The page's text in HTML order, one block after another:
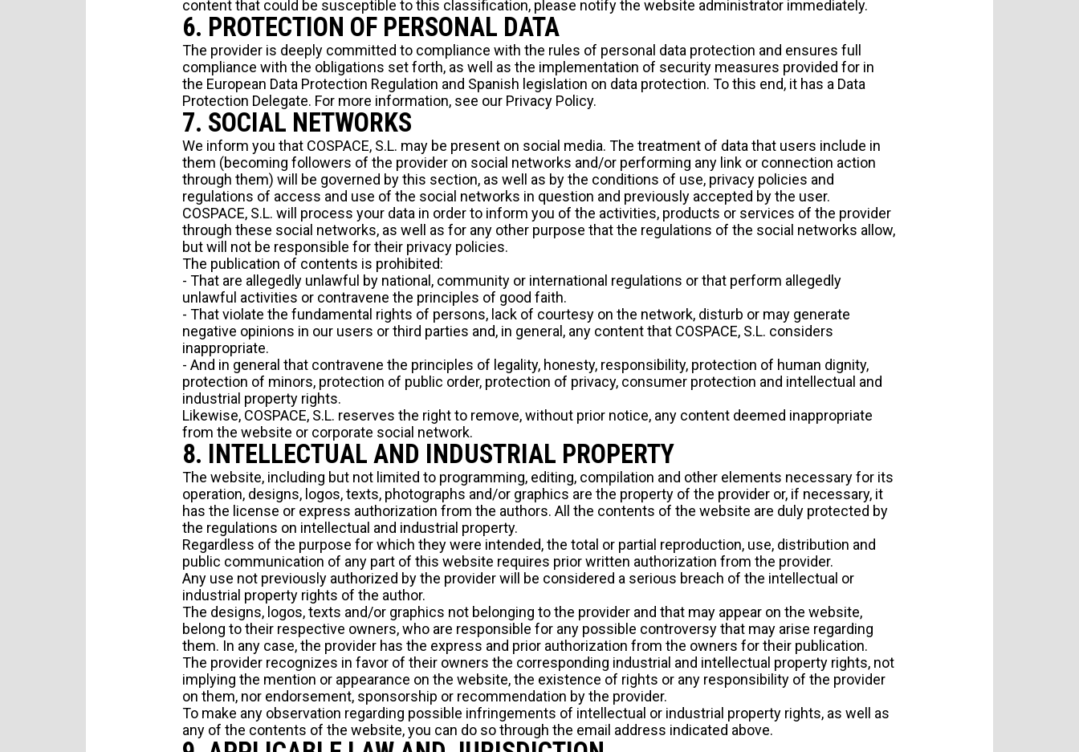
content that could be susceptible to this classification, please notify the website administrator immediately.
6. PROTECTION OF PERSONAL DATA
The provider is deeply committed to compliance with the rules of personal data protection and ensures full
compliance with the obligations set forth, as well as the implementation of security measures provided for in
the European Data Protection Regulation and Spanish legislation on data protection. To this end, it has a Data
Protection Delegate. For more information, see our Privacy Policy.
7. SOCIAL NETWORKS
We inform you that COSPACE, S.L. may be present on social media. The treatment of data that users include in
them (becoming followers of the provider on social networks and/or performing any link or connection action
through them) will be governed by this section, as well as by the conditions of use, privacy policies and
regulations of access and use of the social networks in question and previously accepted by the user.
COSPACE, S.L. will process your data in order to inform you of the activities, products or services of the provider
through these social networks, as well as for any other purpose that the regulations of the social networks allow,
but will not be responsible for their privacy policies.
The publication of contents is prohibited:
- That are allegedly unlawful by national, community or international regulations or that perform allegedly
unlawful activities or contravene the principles of good faith.
- That violate the fundamental rights of persons, lack of courtesy on the network, disturb or may generate
negative opinions in our users or third parties and, in general, any content that COSPACE, S.L. considers
inappropriate.
- And in general that contravene the principles of legality, honesty, responsibility, protection of human dignity,
protection of minors, protection of public order, protection of privacy, consumer protection and intellectual and
industrial property rights.
Likewise, COSPACE, S.L. reserves the right to remove, without prior notice, any content deemed inappropriate
from the website or corporate social network.
8. INTELLECTUAL AND INDUSTRIAL PROPERTY
The website, including but not limited to programming, editing, compilation and other elements necessary for its
operation, designs, logos, texts, photographs and/or graphics are the property of the provider or, if necessary, it
has the license or express authorization from the authors. All the contents of the website are duly protected by
the regulations on intellectual and industrial property.
Regardless of the purpose for which they were intended, the total or partial reproduction, use, distribution and
public communication of any part of this website requires prior written authorization from the provider.
Any use not previously authorized by the provider will be considered a serious breach of the intellectual or
industrial property rights of the author.
The designs, logos, texts and/or graphics not belonging to the provider and that may appear on the website,
belong to their respective owners, who are responsible for any possible controversy that may arise regarding
them. In any case, the provider has the express and prior authorization from the owners for their publication.
The provider recognizes in favor of their owners the corresponding industrial and intellectual property rights, not
implying the mention or appearance on the website, the existence of rights or any responsibility of the provider
on them, nor endorsement, sponsorship or recommendation by the provider.
To make any observation regarding possible infringements of intellectual or industrial property rights, as well as
any of the contents of the website, you can do so through the email address indicated above.